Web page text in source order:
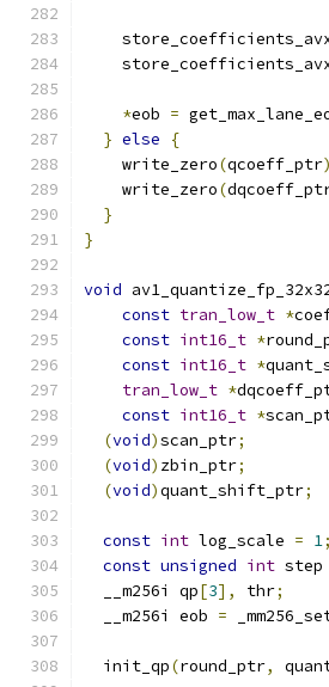
*eob =
} else
{
    write_zero
(qcoeff_ptr
    write_zero
(
}
}
void
const tran_low_t *
const int16_t *
const int16_t *
tran_low_t *
const int16_t *
(void)scan_ptr;
(void) zbin_ptr;
(void)quant_shift_ptr;
const int log_scale = 1;
const unsigned int step
  __m256i qp
[3], thr;
  __m256i eob
=
  init_qp
(round_ptr,